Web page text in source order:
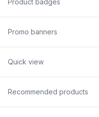
Product badges
Promo banners
Quick view
Recommended products